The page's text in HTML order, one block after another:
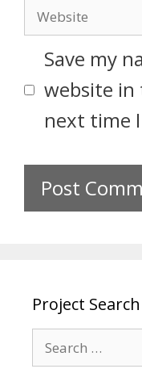
Save my
website
next time
Project Search